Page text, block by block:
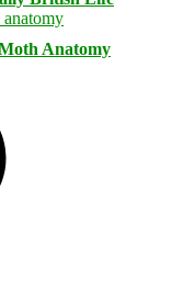
Anatomy